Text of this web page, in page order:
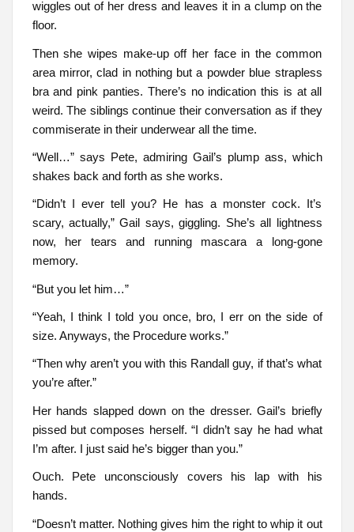
wiggles out of her dress and leaves it in a clump on the
floor.
Then she wipes make-up off her face in the common
area mirror, clad in nothing but a powder blue strapless
bra and pink panties. There’s no indication this is at all
weird. The siblings continue their conversation as if they
commiserate in their underwear all the time.
“Well…” says Pete, admiring Gail’s plump ass, which
shakes back and forth as she works.
“Didn’t I ever tell you? He has a monster cock. It’s
scary, actually,” Gail says, giggling. She’s all lightness
now, her tears and running mascara a long-gone
memory.
“But you let him…”
“Yeah, I think I told you once, bro, I err on the side of
size. Anyways, the Procedure works.”
“Then why aren’t you with this Randall guy, if that’s what
you’re after.”
Her hands slapped down on the dresser. Gail’s briefly
pissed but composes herself. “I didn’t say he had what
I’m after. I just said he’s bigger than you.”
Ouch. Pete unconsciously covers his lap with his
hands.
“Doesn’t matter. Nothing gives him the right to whip it out